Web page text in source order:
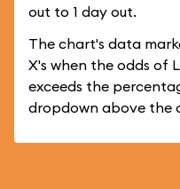
out to 1 day out.
The chart's data
X's when the odds of
exceeds the
dropdown above the